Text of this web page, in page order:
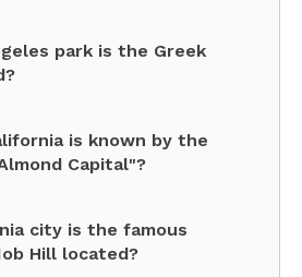
park is the Greek
is known by the
Capital"?
city is the famous
Hill located?